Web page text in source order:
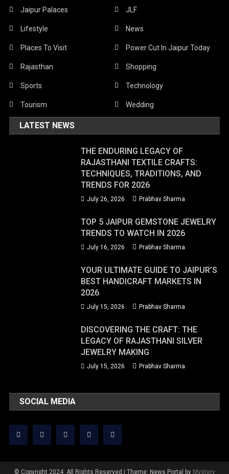
Jaipur Palaces JLF
Lifestyle News
Places To Visit Power Cut In Jaipur Today
Rajasthan Shopping
Sports Technology
Tourism Wedding
LATEST NEWS
THE ENDURING LEGACY OF
RAJASTHANI TEXTILE CRAFTS:
TECHNIQUES, TRADITIONS, AND
TRENDS FOR 2026
July 26, 2026 Prabhav Sharma
TOP 5 JAIPUR GEMSTONE JEWELRY
TRENDS TO WATCH IN 2026
July 16, 2026 Prabhav Sharma
YOUR ULTIMATE GUIDE TO JAIPUR’S
BEST HANDICRAFT MARKETS IN
2026
July 15, 2026 Prabhav Sharma
DISCOVERING THE CRAFT: THE
LEGACY OF RAJASTHANI SILVER
JEWELRY MAKING
July 15, 2026 Prabhav Sharma
SOCIAL MEDIA
© Copyright 2024. All Rights Reserved Theme: News Portal by Mystery